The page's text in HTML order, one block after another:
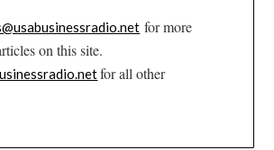
for more
on this site.
for all other